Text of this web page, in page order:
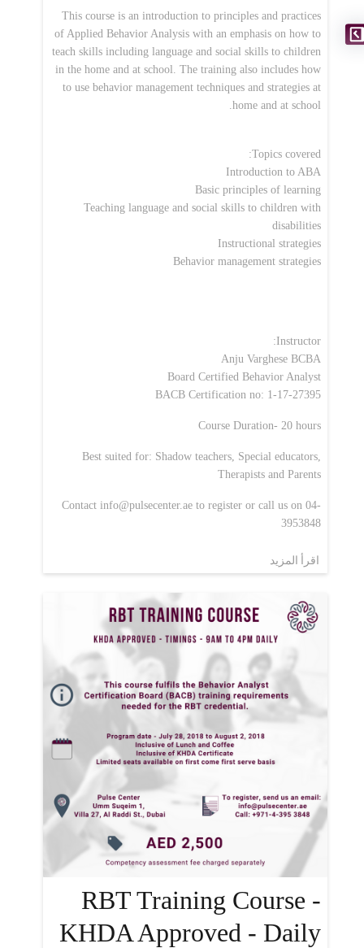
This course is an introduction to principles and practices
of Applied Behavior Analysis with an emphasis on how to
teach skills including language and social skills to children
in the home and at school. The training also includes how
to use behavior management techniques and strategies at
home and at school.
Topics covered:
Introduction to ABA
Basic principles of learning
Teaching language and social skills to children with
disabilities
Instructional strategies
Behavior management strategies
Instructor:
Anju Varghese BCBA
Board Certified Behavior Analyst
BACB Certification no: 1-17-27395
Course Duration- 20 hours
Best suited for: Shadow teachers, Special educators,
Therapists and Parents
Contact info@pulsecenter.ae to register or call us on 04-
3953848
اقرأ المزيد
RBT Training Course -
KHDA Approved - Daily